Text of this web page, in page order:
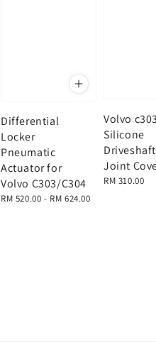
Differential
Locker
Pneumatic
Actuator for
Volvo C303/C304
Regular
RM 520.00 - RM 624.00
Volvo
Silicone
Joint
Regular
RM 310.00